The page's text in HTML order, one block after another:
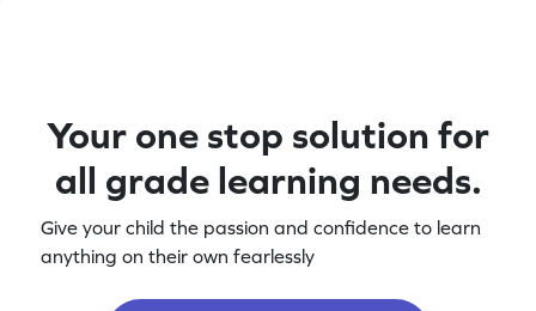
Your one stop solution for
all grade learning needs.
Give your child the passion and confidence to learn
anything on their own fearlessly